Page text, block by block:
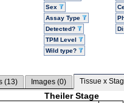
Sex
Assay Type
Detected?
TPM Level
Wild type?
(13) Images (0) Tissue x
Theiler Stage